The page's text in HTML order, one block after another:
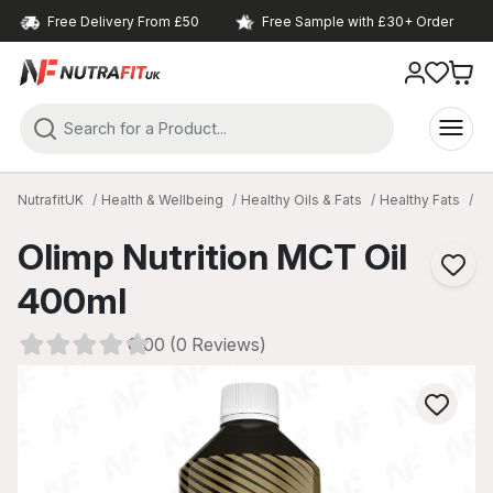
Free Delivery From £50 Free Sample with £30+ Order
NutrafitUK Health & Wellbeing Healthy Oils & Fats Healthy Fats
Olimp Nutrition MCT Oil
400ml
0.00 (0 Reviews)